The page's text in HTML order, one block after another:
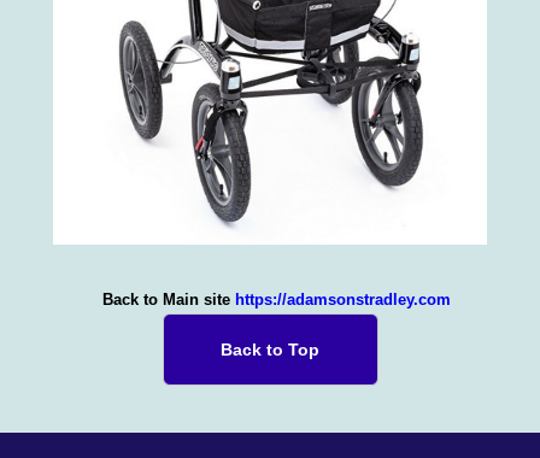
Back to Main site https://adamsonstradley.com
Back to Top